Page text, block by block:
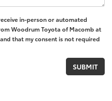
in-person or automated
Woodrum Toyota of Macomb at
that my consent is not required